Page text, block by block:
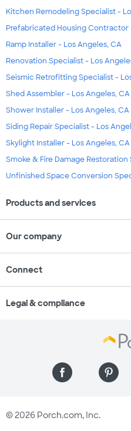
Kitchen Remodeling Specialist -
Prefabricated Housing Contractor
Ramp Installer - Los Angeles, CA
Renovation Specialist - Los
Seismic Retrofitting Specialist -
Shed Assembler - Los Angeles, CA
Shower Installer - Los Angeles, CA
Siding Repair Specialist - Los
Skylight Installer - Los Angeles, CA
Smoke & Fire Damage
Unfinished Space Conversion
Products and services
Our company
Connect
Legal & compliance
© 2026 Porch.com, Inc.